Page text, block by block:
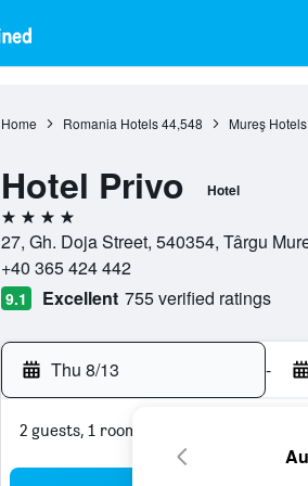
Home Romania Hotels 44,548 Mureş Hotels
Hotel Privo Hotel
4 stars
27, Gh. Doja Street, 540354, Târgu
+40 365 424 442
9.1 Excellent 755 verified ratings
Thu 8/13 -
2 guests, 1 room